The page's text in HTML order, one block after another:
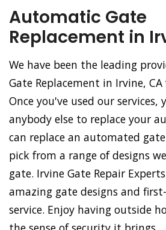
Automatic Gate
Replacement in
We have been the leading
Gate Replacement in Irvine,
Once you've used our
anybody else to replace your
can replace an automated
pick from a range of designs
gate. Irvine Gate Repair
amazing gate designs and
service. Enjoy having outside